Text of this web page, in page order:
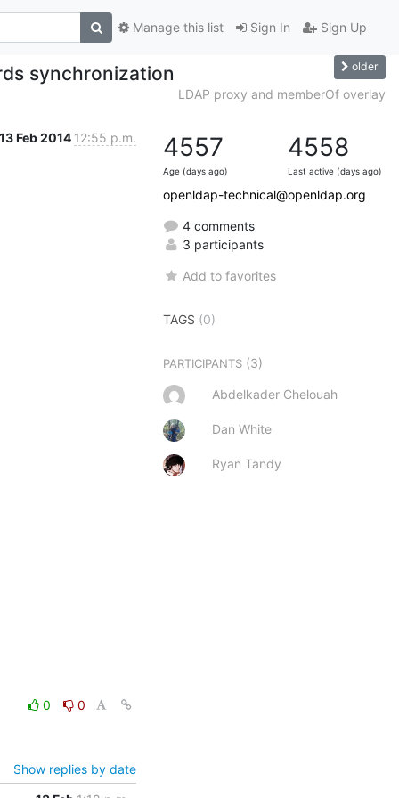
Sign In Sign Up
Manage this list
synchronization older
LDAP proxy and memberOf overlay
13 Feb 2014 12:55 p.m.
0
0
Show replies by date
4557
Age (days ago)
4558
Last active (days ago)
openldap-technical@openldap.org
4 comments
3 participants
Add to favorites
TAGS (0)
PARTICIPANTS (3)
Abdelkader Chelouah
Dan White
Ryan Tandy